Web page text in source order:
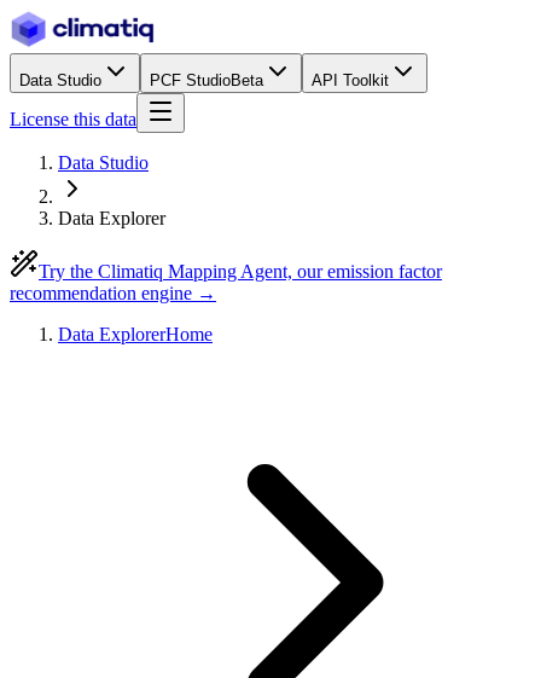
Data Studio PCF StudioBeta API Toolkit
License this data
Data Studio
Data Explorer
Try the Climatiq Mapping Agent, our emission factor
recommendation engine →
Data ExplorerHome